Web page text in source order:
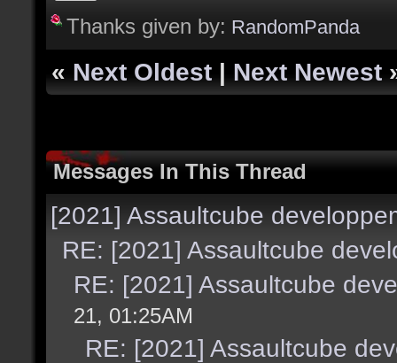
Thanks given by: RandomPanda
« Next Oldest | Next Newest
Messages In This Thread
[2021] Assaultcube
RE: [2021] Assaultcube
RE: [2021] Assaultcube
21, 01:25AM
RE: [2021] Assaultcube